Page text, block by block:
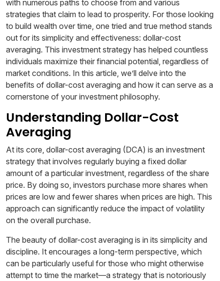
with numerous paths to choose from and various
strategies that claim to lead to prosperity. For those looking
to build wealth over time, one tried and true method stands
out for its simplicity and effectiveness: dollar-cost
averaging. This investment strategy has helped countless
individuals maximize their financial potential, regardless of
market conditions. In this article, we’ll delve into the
benefits of dollar-cost averaging and how it can serve as a
cornerstone of your investment philosophy.
Understanding Dollar-Cost
Averaging
At its core, dollar-cost averaging (DCA) is an investment
strategy that involves regularly buying a fixed dollar
amount of a particular investment, regardless of the share
price. By doing so, investors purchase more shares when
prices are low and fewer shares when prices are high. This
approach can significantly reduce the impact of volatility
on the overall purchase.
The beauty of dollar-cost averaging is in its simplicity and
discipline. It encourages a long-term perspective, which
can be particularly useful for those who might otherwise
attempt to time the market—a strategy that is notoriously